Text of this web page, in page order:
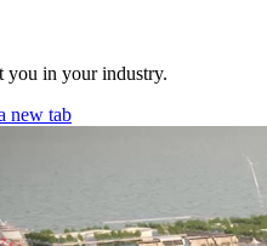
you in your industry.
new tab